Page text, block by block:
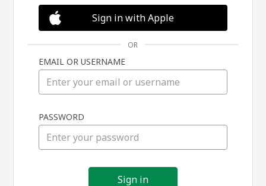
in
Sign in with Apple
OR
EMAIL OR USERNAME
PASSWORD